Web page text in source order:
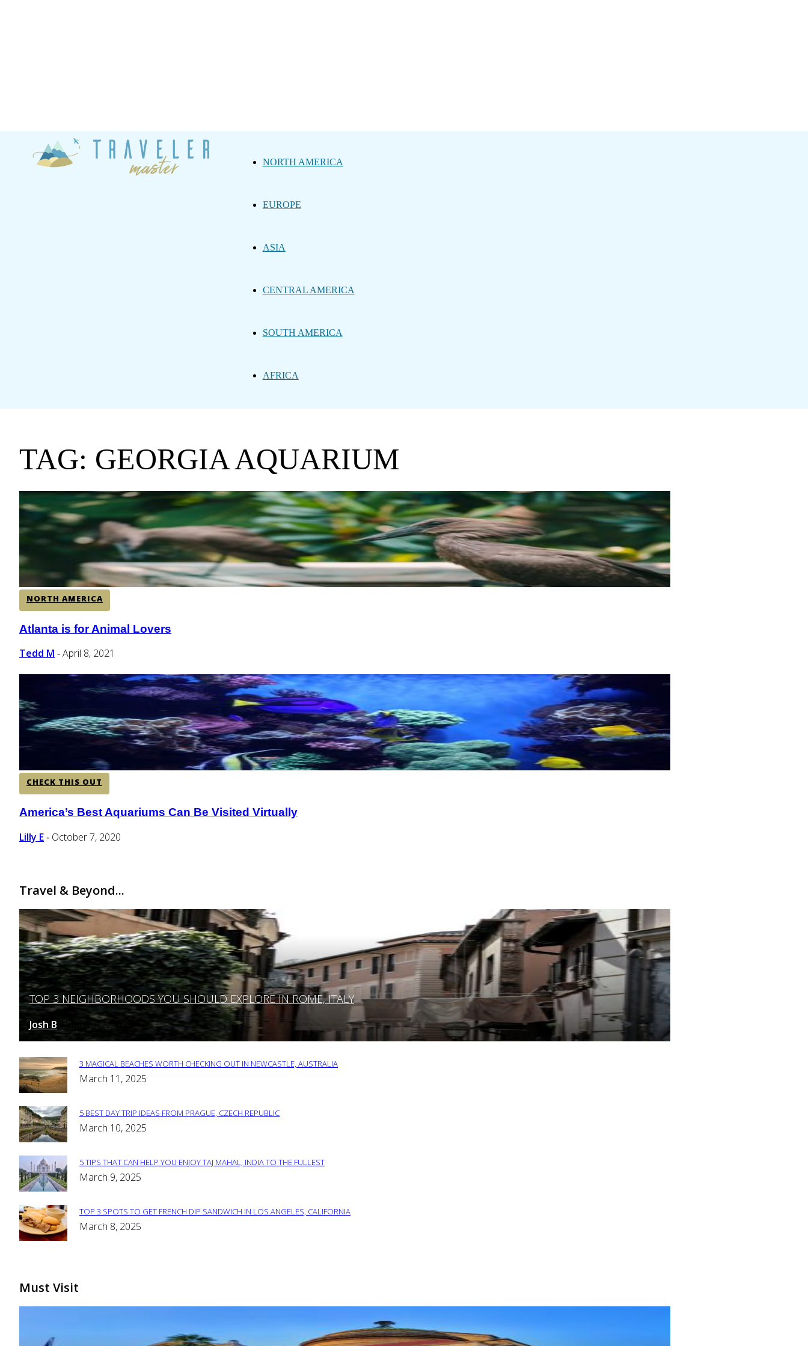
NORTH AMERICA
EUROPE
ASIA
CENTRAL AMERICA
SOUTH AMERICA
AFRICA
TAG: GEORGIA AQUARIUM
NORTH AMERICA
Section
Heading
Atlanta is for Animal Lovers
Tedd M - April 8, 2021
CHECK THIS OUT
Section
Heading
America’s Best Aquariums Can Be Visited Virtually
Lilly E - October 7, 2020
Travel & Beyond...
Section
Heading
TOP 3 NEIGHBORHOODS YOU SHOULD EXPLORE IN ROME, ITALY
Josh B March 12, 2025
Section
3 MAGICAL BEACHES WORTH CHECKING OUT IN NEWCASTLE, AUSTRALIA
March 11, 2025
Section
5 BEST DAY TRIP IDEAS FROM PRAGUE, CZECH REPUBLIC
March 10, 2025
Section
5 TIPS THAT CAN HELP YOU ENJOY TAJ MAHAL, INDIA TO THE FULLEST
March 9, 2025
Section
TOP 3 SPOTS TO GET FRENCH DIP SANDWICH IN LOS ANGELES, CALIFORNIA
March 8, 2025
Must Visit